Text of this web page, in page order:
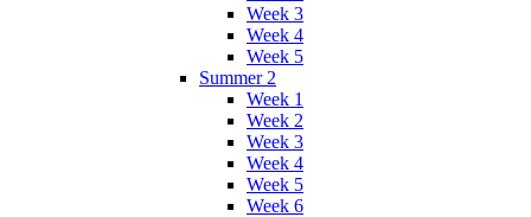
Week 3
Week 4
Week 5
Summer 2
Week 1
Week 2
Week 3
Week 4
Week 5
Week 6